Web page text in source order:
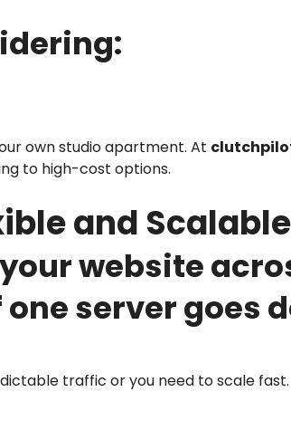
own studio apartment. At
to high-cost options.
and Scalable
website
server goes
traffic or you need to scale fast.